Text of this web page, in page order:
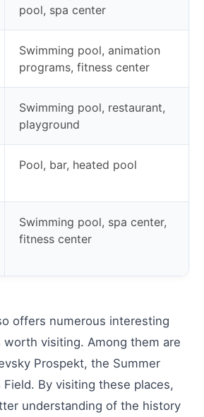
pool, spa center
Swimming pool, animation
programs, fitness center
Swimming pool, restaurant,
playground
Pool, bar, heated pool
Swimming pool, spa center,
fitness center
offers numerous interesting
visiting. Among them are
Prospekt, the Summer
Field. By visiting these places,
understanding of the history